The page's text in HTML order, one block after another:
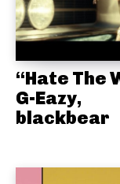
“Hate The
G-Eazy,
blackbear